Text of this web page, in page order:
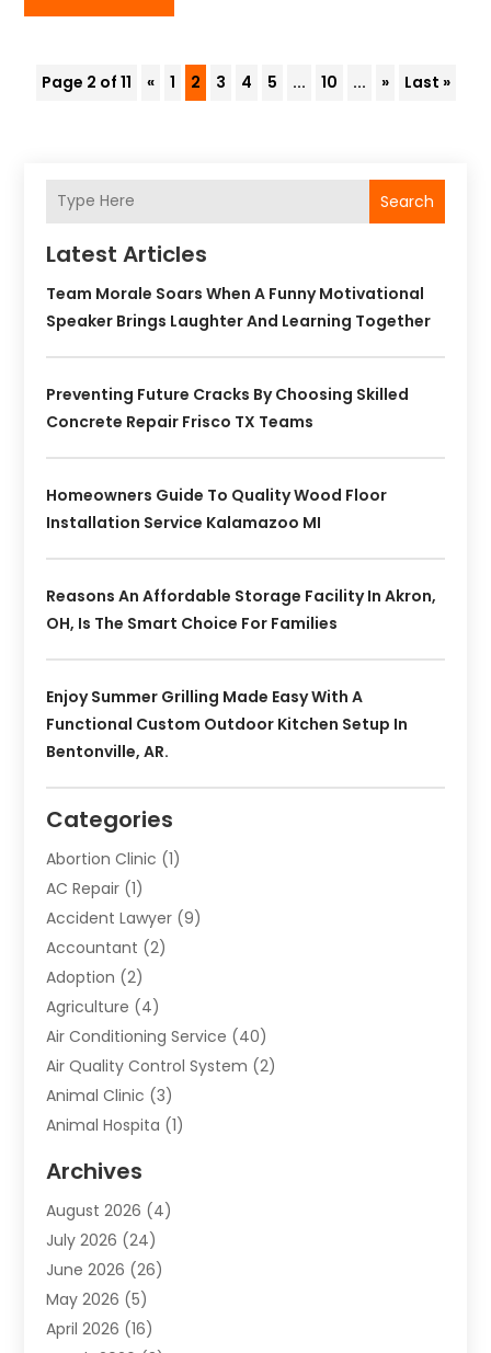
Page 2 of 11 « 1 2 3 4 5 ... 10 ... » Last »
Search
Latest Articles
Team Morale Soars When A Funny Motivational
Speaker Brings Laughter And Learning Together
Preventing Future Cracks By Choosing Skilled
Concrete Repair Frisco TX Teams
Homeowners Guide To Quality Wood Floor
Installation Service Kalamazoo MI
Reasons An Affordable Storage Facility In Akron,
OH, Is The Smart Choice For Families
Enjoy Summer Grilling Made Easy With A
Functional Custom Outdoor Kitchen Setup In
Bentonville, AR.
Categories
Abortion Clinic (1)
AC Repair (1)
Accident Lawyer (9)
Accountant (2)
Adoption (2)
Agriculture (4)
Air Conditioning Service (40)
Air Quality Control System (2)
Animal Clinic (3)
Animal Hospita (1)
Animals-Nature
Apartment(9)
Apartment Building
Appliance(7)
Appliance Shop
Art And Design
Archives
August 2026 (4)
July 2026 (24)
June 2026 (26)
May 2026 (5)
April 2026 (16)